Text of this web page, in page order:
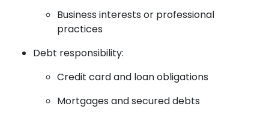
Business interests or professional
practices
Debt responsibility:
Credit card and loan obligations
Mortgages and secured debts